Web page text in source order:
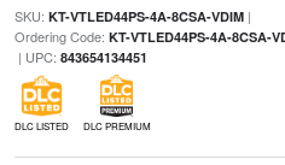
SKU: KT-VTLED44PS-4A-8CSA-VDIM|
Ordering Code: KT-VTLED44PS-4A-8CSA-
| UPC: 843654134451
DLC LISTED DLC PREMIUM